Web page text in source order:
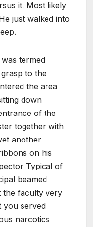
it. Most likely
just walked into
termed
to the
the area
down
of the
together with
another
on his
Typical of
beamed
the faculty very
you served
narcotics